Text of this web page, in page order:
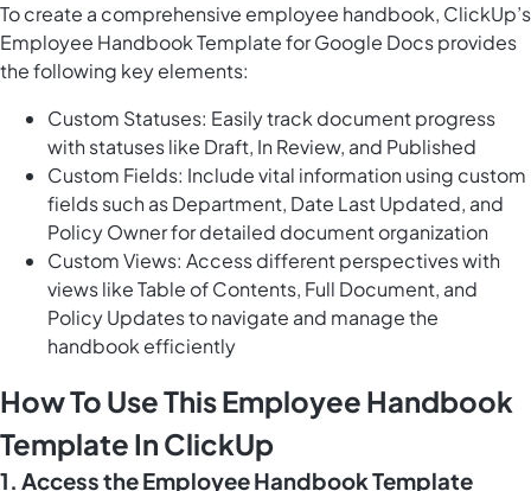
To create a comprehensive employee handbook, ClickUp’s
Employee Handbook Template for Google Docs provides
the following key elements:
Custom Statuses: Easily track document progress
with statuses like Draft, In Review, and Published
Custom Fields: Include vital information using custom
fields such as Department, Date Last Updated, and
Policy Owner for detailed document organization
Custom Views: Access different perspectives with
views like Table of Contents, Full Document, and
Policy Updates to navigate and manage the
handbook efficiently
How To Use This Employee Handbook
Template In ClickUp
1. Access the Employee Handbook Template